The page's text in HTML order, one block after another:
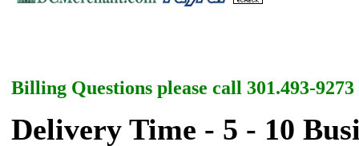
Billing Questions please call 301.493-9273
Delivery Time - 5 - 10